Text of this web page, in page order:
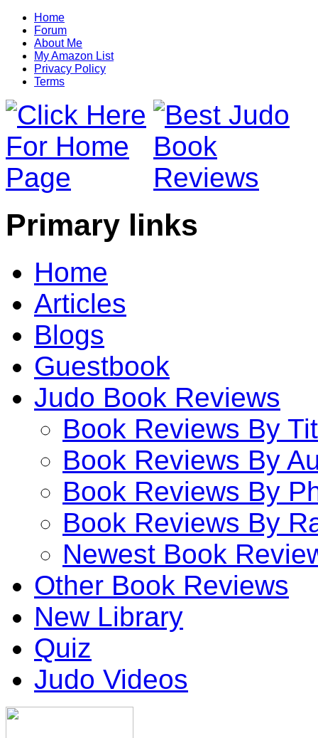
Home
Forum
About Me
My Amazon List
Privacy Policy
Terms
Primary links
Home
Articles
Blogs
Guestbook
Judo Book Reviews
Book Reviews By
Book Reviews By
Book Reviews By
Book Reviews By
Newest Book
Other Book Reviews
New Library
Quiz
Judo Videos